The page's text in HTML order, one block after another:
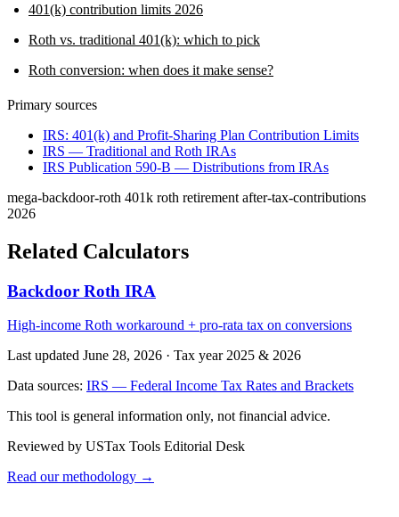
401(k) contribution limits 2026
Roth vs. traditional 401(k): which to pick
Roth conversion: when does it make sense?
Primary sources
IRS: 401(k) and Profit-Sharing Plan Contribution Limits
IRS — Traditional and Roth IRAs
IRS Publication 590-B — Distributions from IRAs
mega-backdoor-roth 401k roth retirement after-tax-contributions
2026
Related Calculators
Backdoor Roth IRA
High-income Roth workaround + pro-rata tax on conversions
Last updated June 28, 2026 · Tax year 2025 & 2026
Data sources: IRS — Federal Income Tax Rates and Brackets
This tool is general information only, not financial advice.
Reviewed by USTax Tools Editorial Desk
Read our methodology →